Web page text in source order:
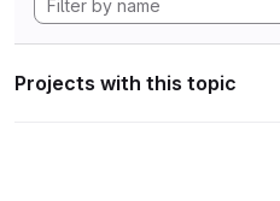
Projects with this topic